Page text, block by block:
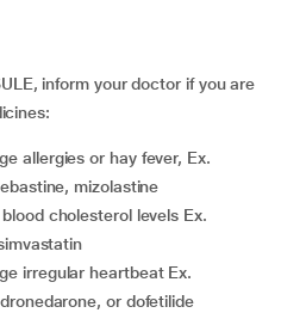
inform your doctor if you are
mizolastine
or dofetilide